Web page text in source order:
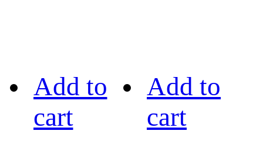
Add to
cart
Add to
cart